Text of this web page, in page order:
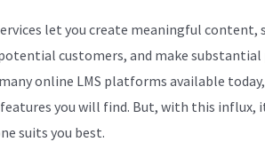
let you create meaningful content,
customers, and make
online LMS platforms available
you will find. But, with this influx,
suits you best.